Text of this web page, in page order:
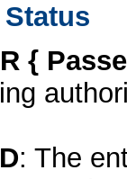
{
: The